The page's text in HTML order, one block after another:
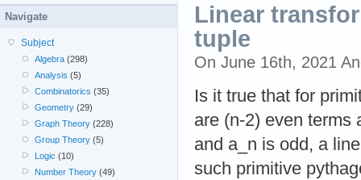
Linear
tuple
On June 16th, 2021
Is it true that for
are (n-2) even terms
and a_n is odd, a
such primitive
Navigate
Subject
Algebra (298)
Analysis (5)
Combinatorics (35)
Geometry (29)
Graph Theory (228)
Group Theory (5)
Logic (10)
Number Theory (49)